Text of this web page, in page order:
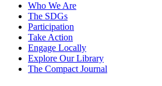
Who We Are
The SDGs
Participation
Take Action
Engage Locally
Explore Our Library
The Compact Journal